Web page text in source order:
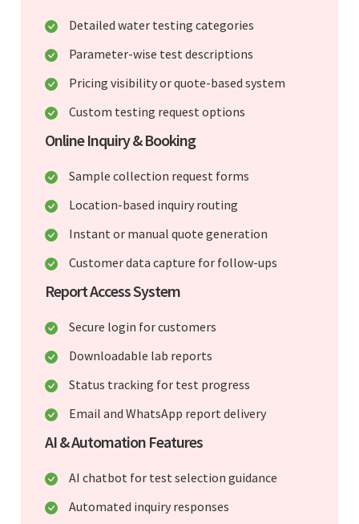
Detailed water testing categories
Parameter-wise test descriptions
Pricing visibility or quote-based system
Custom testing request options
Online Inquiry & Booking
Sample collection request forms
Location-based inquiry routing
Instant or manual quote generation
Customer data capture for follow-ups
Report Access System
Secure login for customers
Downloadable lab reports
Status tracking for test progress
Email and WhatsApp report delivery
AI & Automation Features
AI chatbot for test selection guidance
Automated inquiry responses